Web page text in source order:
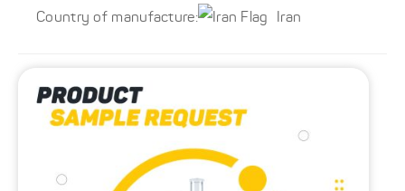
Country of manufacture: Iran